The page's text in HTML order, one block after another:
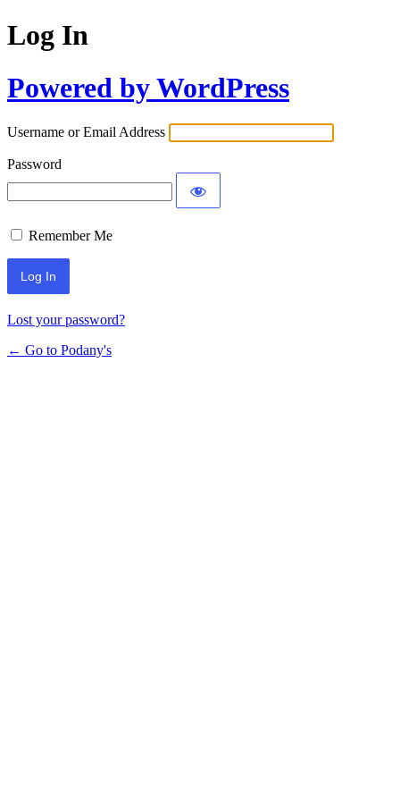
Log In
Powered by WordPress
Username or Email Address
Password
Remember Me
Lost your password?
← Go to Podany's